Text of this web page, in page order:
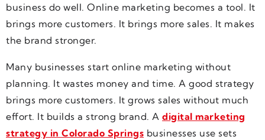
business do well. Online marketing becomes a tool. It
brings more customers. It brings more sales. It makes
the brand stronger.
Many businesses start online marketing without
planning. It wastes money and time. A good strategy
brings more customers. It grows sales without much
effort. It builds a strong brand. A digital marketing
strategy in Colorado Springs businesses use sets